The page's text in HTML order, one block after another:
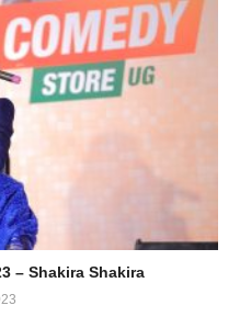
– Shakira Shakira